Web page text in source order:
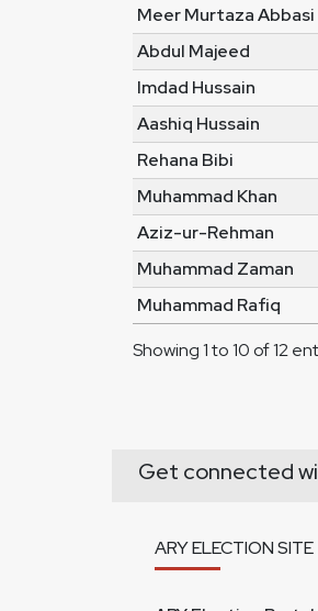
Meer Murtaza Abbasi
Abdul Majeed
Imdad Hussain
Aashiq Hussain
Rehana Bibi
Muhammad Khan
Aziz-ur-Rehman
Muhammad Zaman
Muhammad Rafiq
Showing 1 to 10 of 12
Get connected
ARY ELECTION SITE